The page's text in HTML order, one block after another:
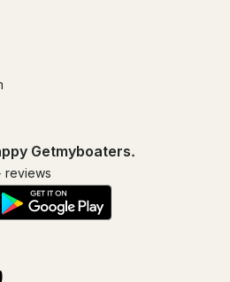
Getmyboaters.
reviews